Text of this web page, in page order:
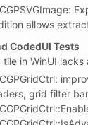
allows
CodedUI Tests
tile in WinUI
grid filter